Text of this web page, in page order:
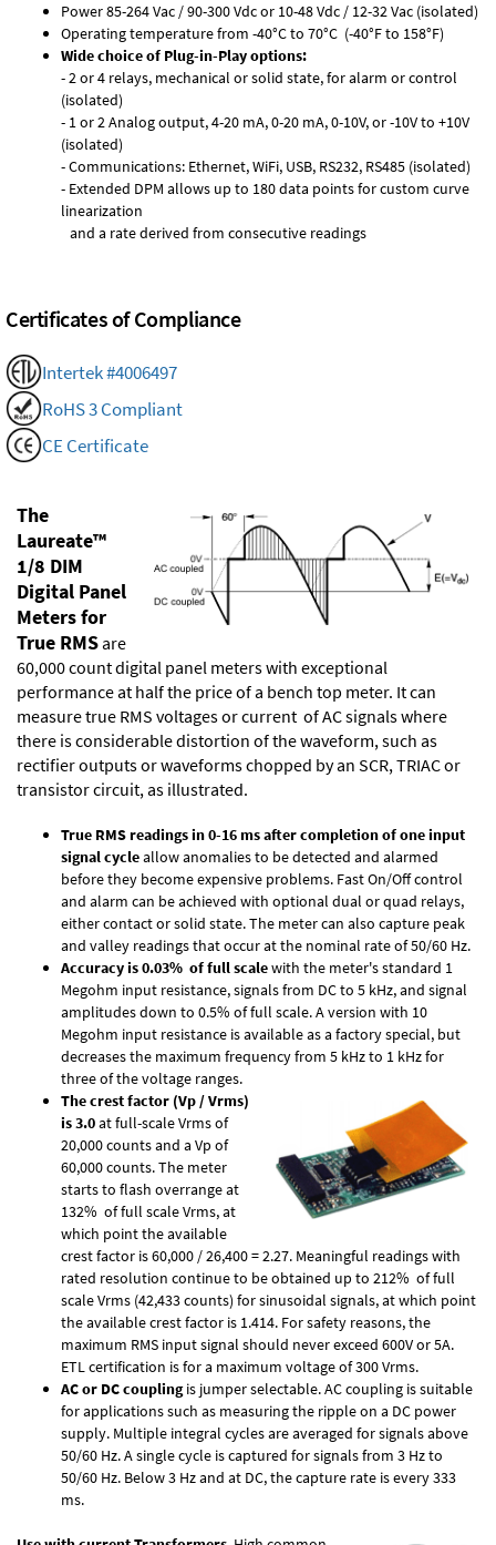
Power 85-264 Vac / 90-300 Vdc or 10-48 Vdc / 12-32 Vac (isolated)
Operating temperature from -40°C to 70°C (-40°F to 158°F)
Wide choice of Plug-in-Play options:
- 2 or 4 relays, mechanical or solid state, for alarm or control
(isolated)
- 1 or 2 Analog output, 4-20 mA, 0-20 mA, 0-10V, or -10V to +10V
(isolated)
- Communications: Ethernet, WiFi, USB, RS232, RS485 (isolated)
- Extended DPM allows up to 180 data points for custom curve
linearization
and a rate derived from consecutive readings
Certificates of Compliance
Intertek #4006497
RoHS 3 Compliant
CE Certificate
The
Laureate™
1/8 DIM
Digital Panel
Meters for
True RMSare
60,000 count digital panel meters with exceptional
performance at half the price of a bench top meter. It can
measure true RMS voltages or current of AC signals where
there is considerable distortion of the waveform, such as
rectifier outputs or waveforms chopped by an SCR, TRIAC or
transistor circuit, as illustrated.
True RMS readings in 0-16 ms after completion of one input
signal cycleallow anomalies to be detected and alarmed
before they become expensive problems. Fast On/Off control
and alarm can be achieved with optional dual or quad relays,
either contact or solid state. The meter can also capture peak
and valley readings that occur at the nominal rate of 50/60 Hz.
Accuracy is 0.03% of full scalewith the meter's standard 1
Megohm input resistance, signals from DC to 5 kHz, and signal
amplitudes down to 0.5% of full scale. A version with 10
Megohm input resistance is available as a factory special, but
decreases the maximum frequency from 5 kHz to 1 kHz for
three of the voltage ranges.
The crest factor (Vp / Vrms)
is 3.0at full-scale Vrms of
20,000 counts and a Vp of
60,000 counts. The meter
starts to flash overrange at
132% of full scale Vrms, at
which point the available
crest factor is 60,000 / 26,400 = 2.27. Meaningful readings with
rated resolution continue to be obtained up to 212% of full
scale Vrms (42,433 counts) for sinusoidal signals, at which point
the available crest factor is 1.414. For safety reasons, the
maximum RMS input signal should never exceed 600V or 5A.
ETL certification is for a maximum voltage of 300 Vrms.
AC or DC couplingis jumper selectable. AC coupling is suitable
for applications such as measuring the ripple on a DC power
supply. Multiple integral cycles are averaged for signals above
50/60 Hz. A single cycle is captured for signals from 3 Hz to
50/60 Hz. Below 3 Hz and at DC, the capture rate is every 333
ms.